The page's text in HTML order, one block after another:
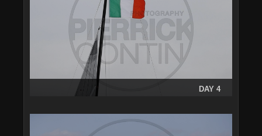
DAY 4